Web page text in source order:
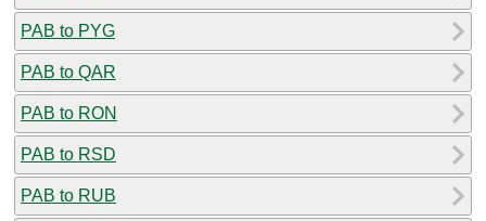
PAB to PYG
PAB to QAR
PAB to RON
PAB to RSD
PAB to RUB